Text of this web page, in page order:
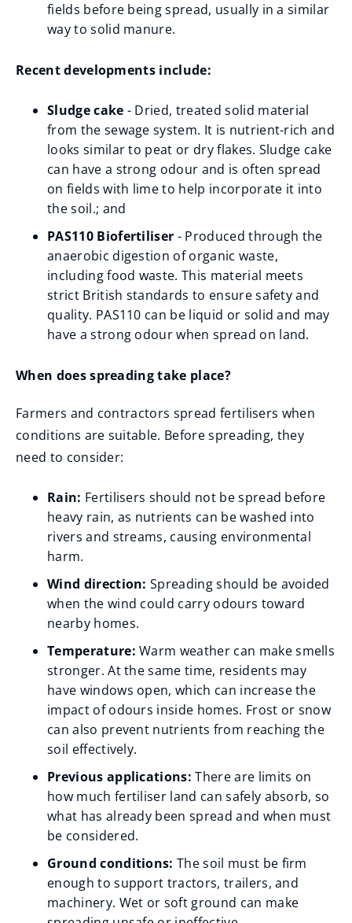
fields before being spread, usually in a similar
way to solid manure.
Recent developments include:
Sludge cake - Dried, treated solid material
from the sewage system. It is nutrient-rich and
looks similar to peat or dry flakes. Sludge cake
can have a strong odour and is often spread
on fields with lime to help incorporate it into
the soil.; and
PAS110 Biofertiliser - Produced through the
anaerobic digestion of organic waste,
including food waste. This material meets
strict British standards to ensure safety and
quality. PAS110 can be liquid or solid and may
have a strong odour when spread on land.
When does spreading take place?
Farmers and contractors spread fertilisers when
conditions are suitable. Before spreading, they
need to consider:
Rain: Fertilisers should not be spread before
heavy rain, as nutrients can be washed into
rivers and streams, causing environmental
harm.
Wind direction: Spreading should be avoided
when the wind could carry odours toward
nearby homes.
Temperature: Warm weather can make smells
stronger. At the same time, residents may
have windows open, which can increase the
impact of odours inside homes. Frost or snow
can also prevent nutrients from reaching the
soil effectively.
Previous applications: There are limits on
how much fertiliser land can safely absorb, so
what has already been spread and when must
be considered.
Ground conditions: The soil must be firm
enough to support tractors, trailers, and
machinery. Wet or soft ground can make